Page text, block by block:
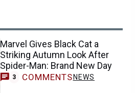
Marvel Gives Black Cat a
Striking Autumn Look After
Spider-Man: Brand New Day
3 COMMENTS NEWS